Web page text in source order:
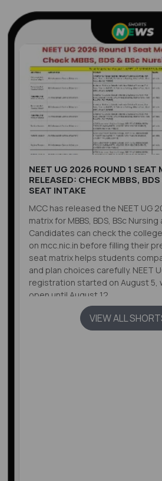
NEET UG 2026 ROUND 1 SEAT
RELEASED: CHECK MBBS,
SEAT INTAKE
MCC has released the NEET UG
matrix for MBBS, BDS, BSc
Candidates can check the
on mcc.nic.in before filling their
seat matrix helps students
and plan choices carefully. NEET
registration started on August 5,
open until August 12.
VIEW ALL